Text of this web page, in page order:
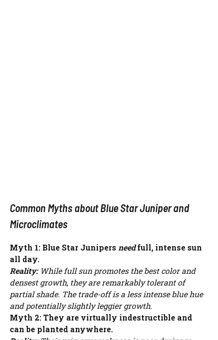
Common Myths about Blue Star Juniper and
Microclimates
Myth 1: Blue Star Junipers needfull, intense sun
all day.
Reality:While full sun promotes the best color and
densest growth, they are remarkably tolerant of
partial shade. The trade-off is a less intense blue hue
and potentially slightly leggier growth.
Myth 2: They are virtually indestructible and
can be planted anywhere.